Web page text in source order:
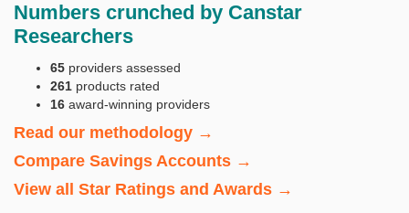
Numbers crunched by Canstar
Researchers
65 providers assessed
261 products rated
16 award-winning providers
Read our methodology →
Compare Savings Accounts →
View all Star Ratings and Awards →